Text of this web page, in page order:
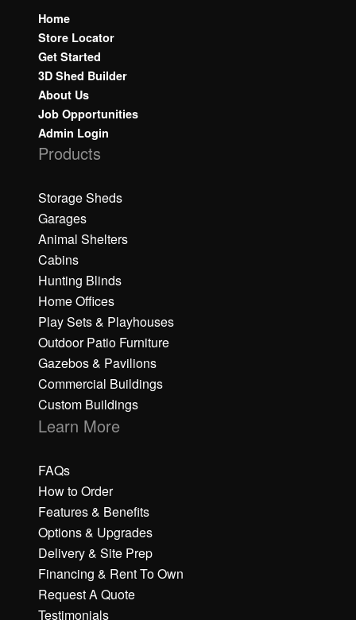
Home
Store Locator
Get Started
3D Shed Builder
About Us
Job Opportunities
Admin Login
Products
Storage Sheds
Garages
Animal Shelters
Cabins
Hunting Blinds
Home Offices
Play Sets & Playhouses
Outdoor Patio Furniture
Gazebos & Pavilions
Commercial Buildings
Custom Buildings
Learn More
FAQs
How to Order
Features & Benefits
Options & Upgrades
Delivery & Site Prep
Financing & Rent To Own
Request A Quote
Testimonials